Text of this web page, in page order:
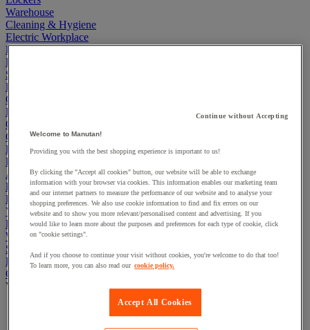
Warehouse
Cleaning & Hygiene
Electric Workplace
First Aid & Emergency Response
Packaging & Storage Containers
Safety and health
Hygiene
Office
Industrial Supplies & Tools
Outside area
Catering
Ladders, Steps & Towers
Bott Brand
Armorgard Brand
Rubbermaid
Pramac Brand
Yo-Yo Desk
Packaging
Winter Essentials
Summer Essentials
Phoenix Safes
Cardboard Boxes, Envelopes and Mailing Boxes
View all
Continue without Accepting
Welcome to Manutan!
Providing you with the best shopping experience is important to us!
By clicking the "Accept all cookies" button, our website will be able to exchange
information with your browser via cookies. This information enables our marketing team
and our internet partners to measure the performance of our website and to analyse your
shopping preferences. We also use cookie information to find and fix errors on our
website and to show you more relevant/personalised content and advertising. If you
would like to learn more about the purposes and preferences for each type of cookie, click
on "cookie settings".
And if you choose to continue your visit without cookies, you're welcome to do that too!
To learn more, you can also read our cookie policy.
Accept All Cookies